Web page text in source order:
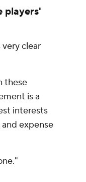
players'
clear
these
is a
interests
expense